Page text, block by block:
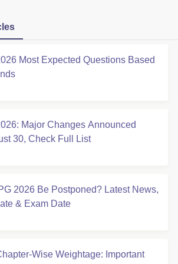
Most Expected Questions Based
Major Changes Announced
30, Check Full List
2026 Be Postponed? Latest News,
& Exam Date
Wise Weightage: Important